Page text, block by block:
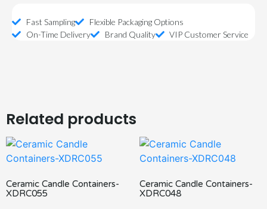
Fast Sampling
Flexible Packaging Options
On-Time Delivery
Brand Quality VIP Customer Service
Related products
Ceramic Candle Containers-
XDRC055
Ceramic Candle Containers-
XDRC048